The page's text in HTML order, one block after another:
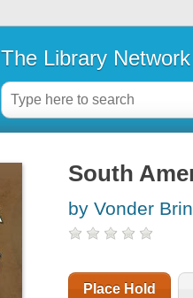
The Library Network
South
by Vonder
Place Hold